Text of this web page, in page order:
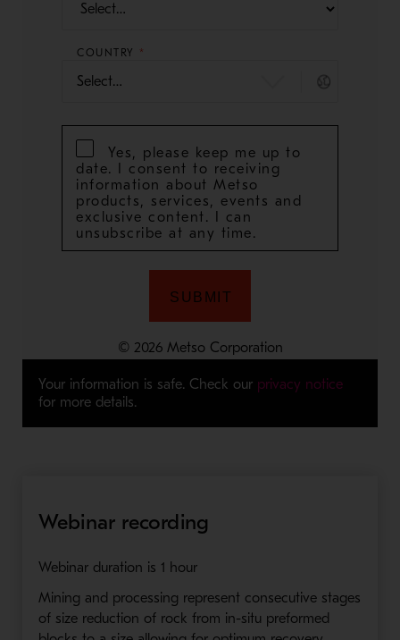
Your information is safe. Check our privacy notice
for more details.
Webinar recording
Webinar duration is 1 hour
Mining and processing represent consecutive stages
of size reduction of rock from in-situ preformed